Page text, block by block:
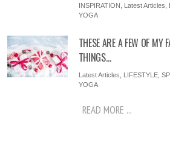
INSPIRATION
Latest Articles
YOGA
THESE ARE A FEW OF MY
THINGS…
Latest Articles LIFESTYLE,
YOGA
READ MORE ...